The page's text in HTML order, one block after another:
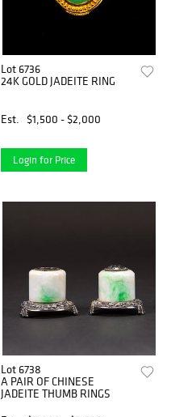
Lot 6736
24K GOLD JADEITE RING
Est. $1,500 - $2,000
Login for Price
Lot 6738
A PAIR OF CHINESE
JADEITE THUMB RINGS